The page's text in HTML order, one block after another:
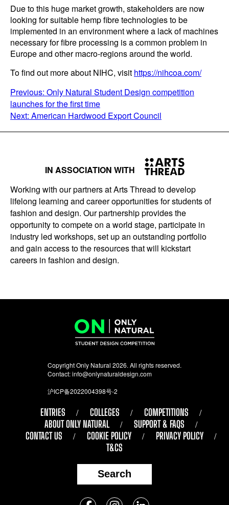
Due to this huge market growth, stakeholders are now
looking for suitable hemp fibre technologies to be
implemented in an environment where a lack of machines
necessary for fibre processing is a common problem in
Europe and other macro-regions around the world.
To find out more about NIHC, visit https://nihcoa.com/
POST
NAVIGATION
Previous: Only Natural Student Design competition
launches for the first time
Next: American Hardwood Export Council
IN ASSOCIATION WITH
Working with our partners at Arts Thread to develop
lifelong learning and career opportunities for students of
fashion and design. Our partnership provides the
opportunity to compete on a world stage, participate in
industry led workshops, set up an outstanding portfolio
and gain access to the resources that will kickstart
careers in fashion and design.
Copyright Only Natural 2026. All rights reserved.
Contact:info@onlynaturaldesign.com
沪ICP备2022004398号-2
ENTRIES COLLEGES
COMPETITIONS
ABOUT ONLY NATURAL
SUPPORT & FAQS
CONTACT US
COOKIE POLICY
PRIVACY POLICY
T&CS
Search